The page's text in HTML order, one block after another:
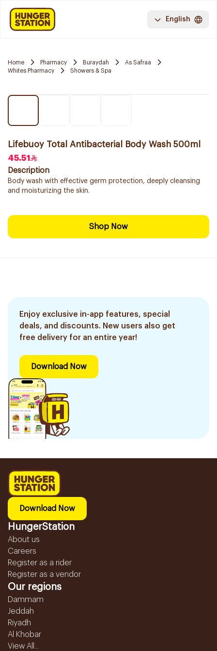
English
Home Pharmacy Buraydah
As Safraa
Whites Pharmacy
Showers & Spa
Lifebuoy Total Antibacterial Body Wash 500ml
45.51
Description
Body wash with effective germ protection, deeply cleansing
and moisturizing the skin.
Shop Now
Enjoy exclusive in-app features, special
deals, and discounts. New users also get
free delivery for an entire year!
Download Now
Download Now
HungerStation
About us
Careers
Register as a rider
Register as a vendor
Our regions
Dammam
Jeddah
Riyadh
Al Khobar
View All...